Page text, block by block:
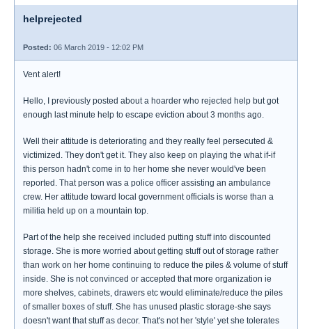
helprejected
Posted: 06 March 2019 - 12:02 PM
Vent alert!
Hello, I previously posted about a hoarder who rejected help but got
enough last minute help to escape eviction about 3 months ago.
Well their attitude is deteriorating and they really feel persecuted &
victimized. They don't get it. They also keep on playing the what if-if
this person hadn't come in to her home she never would've been
reported. That person was a police officer assisting an ambulance
crew. Her attitude toward local government officials is worse than a
militia held up on a mountain top.
Part of the help she received included putting stuff into discounted
storage. She is more worried about getting stuff out of storage rather
than work on her home continuing to reduce the piles & volume of stuff
inside. She is not convinced or accepted that more organization ie
more shelves, cabinets, drawers etc would eliminate/reduce the piles
of smaller boxes of stuff. She has unused plastic storage-she says
doesn't want that stuff as decor. That's not her 'style' yet she tolerates